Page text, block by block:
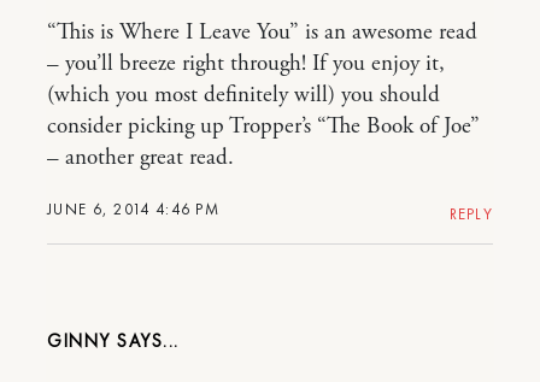
JUNE 6, 2014 4:46 PM
“This is Where I Leave You” is an awesome read
– you’ll breeze right through! If you enjoy it,
(which you most definitely will) you should
consider picking up Tropper’s “The Book of Joe”
– another great read.
REPLY
GINNY